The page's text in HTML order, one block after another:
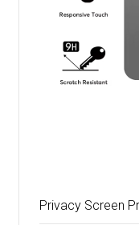
Privacy Screen